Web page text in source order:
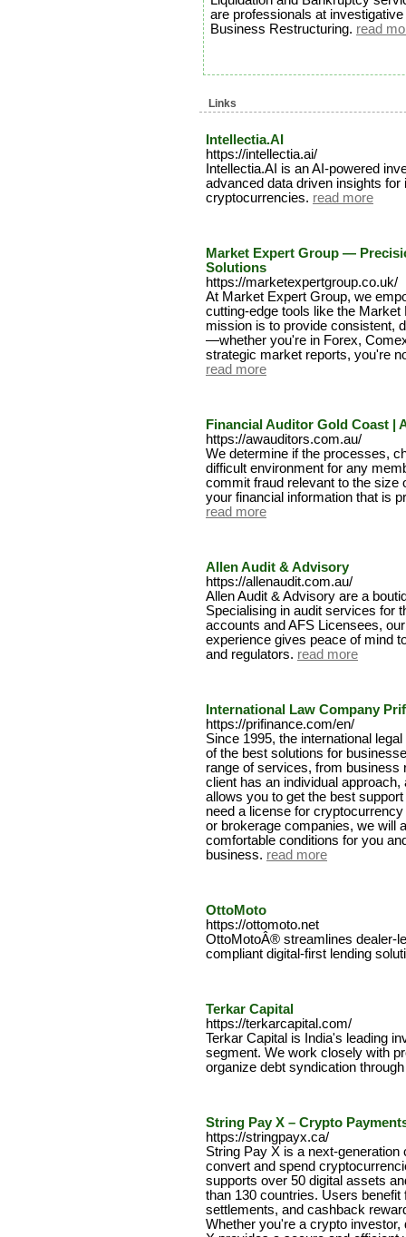
are professionals at
Business Restructuring. read
Links
Intellectia.AI
https://intellectia.ai/
Intellectia.AI is an AI-powered
advanced data driven insights
cryptocurrencies. read more
Market Expert Group —
Solutions
https://marketexpertgroup.co.uk/
At Market Expert Group, we
cutting-edge tools like the
mission is to provide consistent,
—whether you're in Forex,
strategic market reports, you're
read more
Financial Auditor Gold Coast |
https://awauditors.com.au/
We determine if the processes,
difficult environment for any
commit fraud relevant to the size
your financial information that is
read more
Allen Audit & Advisory
https://allenaudit.com.au/
Allen Audit & Advisory are a
Specialising in audit services for
accounts and AFS Licensees,
experience gives peace of mind
and regulators. read more
International Law Company
https://prifinance.com/en/
Since 1995, the international
of the best solutions for
range of services, from business
client has an individual
allows you to get the best
need a license for
or brokerage companies, we will
comfortable conditions for you
business. read more
OttoMoto
https://ottomoto.net
OttoMotoÂ® streamlines dealer-
compliant digital-first lending
Terkar Capital
https://terkarcapital.com/
Terkar Capital is India's leading
segment. We work closely with
organize debt syndication
String Pay X – Crypto
https://stringpayx.ca/
String Pay X is a next-
convert and spend
supports over 50 digital assets
than 130 countries. Users
settlements, and cashback
Whether you're a crypto